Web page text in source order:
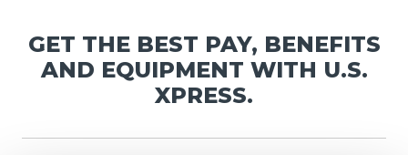
GET THE BEST PAY, BENEFITS
AND EQUIPMENT WITH U.S.
XPRESS.